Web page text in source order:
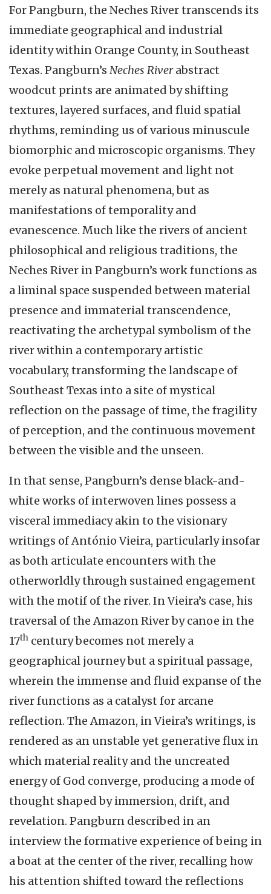
For Pangburn, the Neches River transcends its
immediate geographical and industrial
identity within Orange County, in Southeast
Texas. Pangburn’s Neches Riverabstract
woodcut prints are animated by shifting
textures, layered surfaces, and fluid spatial
rhythms, reminding us of various minuscule
biomorphic and microscopic organisms. They
evoke perpetual movement and light not
merely as natural phenomena, but as
manifestations of temporality and
evanescence. Much like the rivers of ancient
philosophical and religious traditions, the
Neches River in Pangburn’s work functions as
a liminal space suspended between material
presence and immaterial transcendence,
reactivating the archetypal symbolism of the
river within a contemporary artistic
vocabulary, transforming the landscape of
Southeast Texas into a site of mystical
reflection on the passage of time, the fragility
of perception, and the continuous movement
between the visible and the unseen.
In that sense, Pangburn’s dense black-and-
white works of interwoven lines possess a
visceral immediacy akin to the visionary
writings of António Vieira, particularly insofar
as both articulate encounters with the
otherworldly through sustained engagement
with the motif of the river. In Vieira’s case, his
traversal of the Amazon River by canoe in the
17th century becomes not merely a
geographical journey but a spiritual passage,
wherein the immense and fluid expanse of the
river functions as a catalyst for arcane
reflection. The Amazon, in Vieira’s writings, is
rendered as an unstable yet generative flux in
which material reality and the uncreated
energy of God converge, producing a mode of
thought shaped by immersion, drift, and
revelation. Pangburn described in an
interview the formative experience of being in
a boat at the center of the river, recalling how
his attention shifted toward the reflections